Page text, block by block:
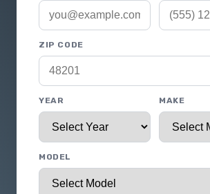
ZIP CODE
YEAR MAKE
MODEL